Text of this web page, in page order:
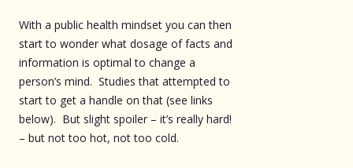
With a public health mindset you can then
start to wonder what dosage of facts and
information is optimal to change a
person’s mind. Studies that attempted to
start to get a handle on that (see links
below). But slight spoiler – it’s really hard!
– but not too hot, not too cold.